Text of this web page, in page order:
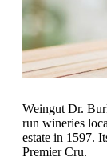
Weingut Dr.
run wineries
estate in 1597.
Premier Cru.